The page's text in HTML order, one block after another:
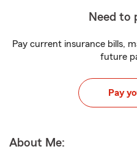
Need to
Pay current insurance bills,
future
Pay
About Me: